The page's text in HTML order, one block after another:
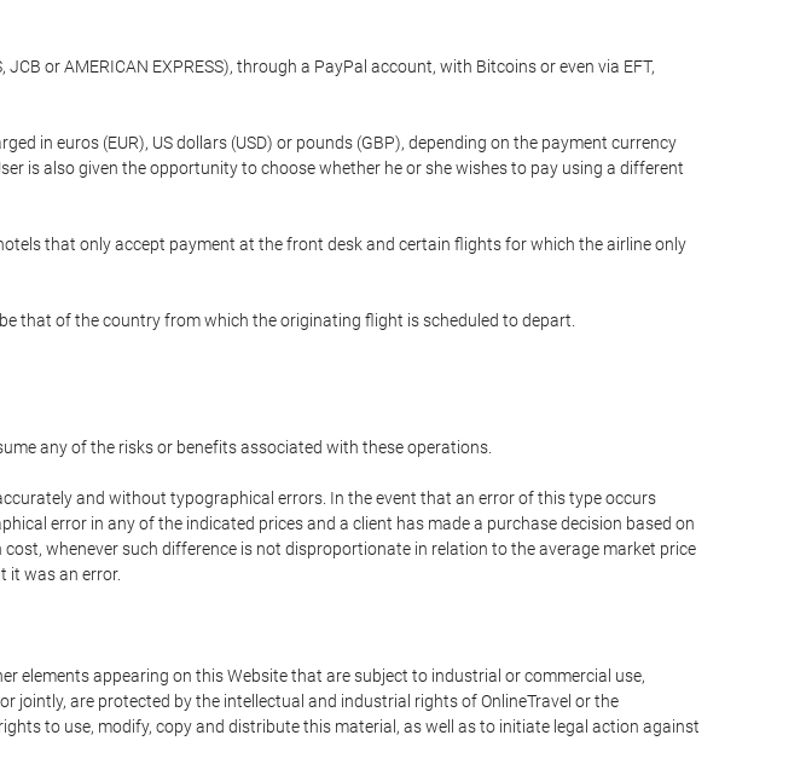
or AMERICAN EXPRESS), through a PayPal account, with Bitcoins or even via EFT,
in euros (EUR), US dollars (USD) or pounds (GBP), depending on the payment currency
is also given the opportunity to choose whether he or she wishes to pay using a different
that only accept payment at the front desk and certain flights for which the airline only
that of the country from which the originating flight is scheduled to depart.
any of the risks or benefits associated with these operations.
and without typographical errors. In the event that an error of this type occurs
error in any of the indicated prices and a client has made a purchase decision based on
whenever such difference is not disproportionate in relation to the average market price
it was an error.
elements appearing on this Website that are subject to industrial or commercial use,
jointly, are protected by the intellectual and industrial rights of OnlineTravel or the
to use, modify, copy and distribute this material, as well as to initiate legal action against